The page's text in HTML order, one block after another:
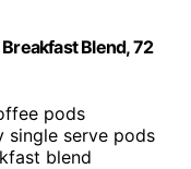
Blend, 72
pods
single serve pods
blend